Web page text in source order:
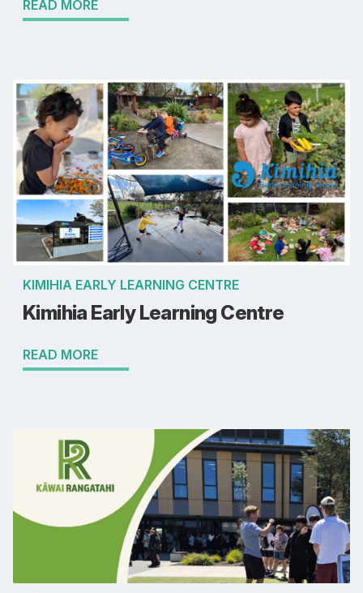
READ MORE
KIMIHIA EARLY LEARNING CENTRE
Kimihia Early Learning Centre
READ MORE